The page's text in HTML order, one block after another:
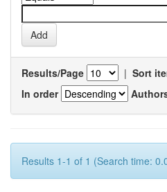
Results/Page | Sort
In order
Results 1-1 of 1 (Search time: